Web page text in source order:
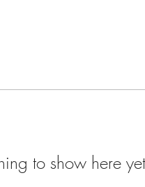
to show here yet